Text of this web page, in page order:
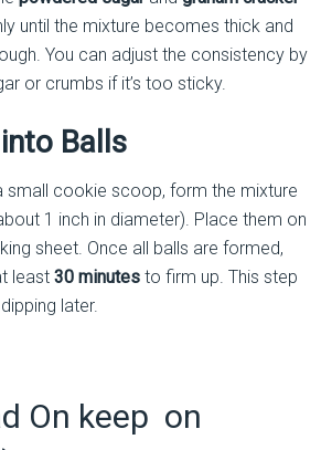
until the mixture becomes thick and
You can adjust the consistency by
or crumbs if it’s too sticky.
Balls
small cookie scoop, form the mixture
1 inch in diameter). Place them on
sheet. Once all balls are formed,
least 30 minutesto firm up. This step
later.
On keep on